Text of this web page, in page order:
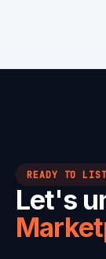
READY TO
Let's